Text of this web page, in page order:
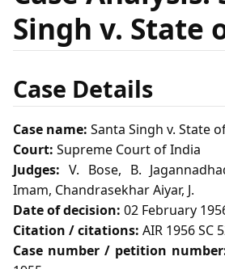
Singh v. State
Case Details
Case name: Santa Singh v. State
Court: Supreme Court of India
Judges: V. Bose, B.
Imam, Chandrasekhar Aiyar, J.
Date of decision: 02 February
Citation / citations: AIR 1956 SC
Case number / petition